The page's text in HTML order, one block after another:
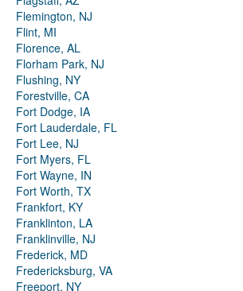
Flemington, NJ
Flint, MI
Florence, AL
Florham Park, NJ
Flushing, NY
Forestville, CA
Fort Dodge, IA
Fort Lauderdale, FL
Fort Lee, NJ
Fort Myers, FL
Fort Wayne, IN
Fort Worth, TX
Frankfort, KY
Franklinton, LA
Franklinville, NJ
Frederick, MD
Fredericksburg, VA
Freeport, NY